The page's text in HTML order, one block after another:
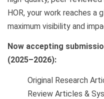
HOR, your work reaches a
maximum visibility and
Now accepting
(2025–2026):
Original Research
Review Articles &